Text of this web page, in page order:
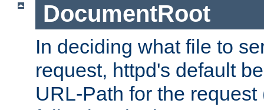
DocumentRoot
In deciding what file to
request, httpd's default
URL-Path for the